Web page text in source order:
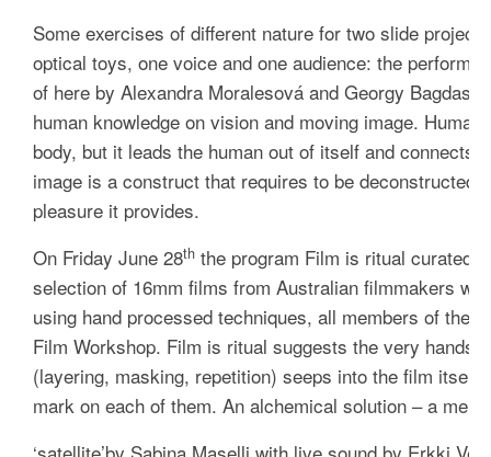
Some exercises of different nature for two slide
optical toys, one voice and one audience: the
of here by Alexandra Moralesová and Georgy
human knowledge on vision and moving image.
body, but it leads the human out of itself and connects
image is a construct that requires to be deconstructed
pleasure it provides.
On Friday June 28th the program Film is ritual curated
selection of 16mm films from Australian filmmakers
using hand processed techniques, all members of the
Film Workshop. Film is ritual suggests the very hands
(layering, masking, repetition) seeps into the film
mark on each of them. An alchemical solution – a